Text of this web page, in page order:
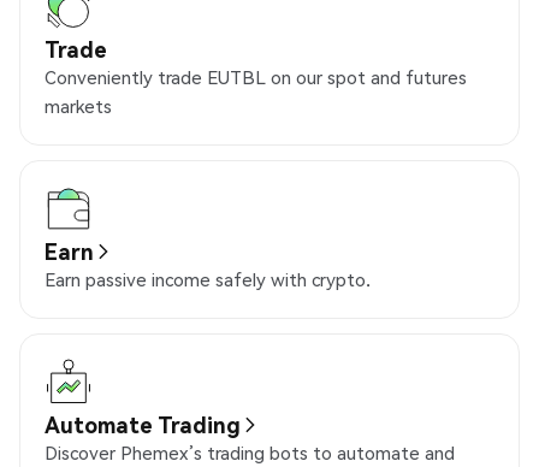
Trade
Conveniently trade EUTBL on our spot and futures
markets
Earn
Earn passive income safely with crypto.
Automate Trading
Discover Phemex’s trading bots to automate and